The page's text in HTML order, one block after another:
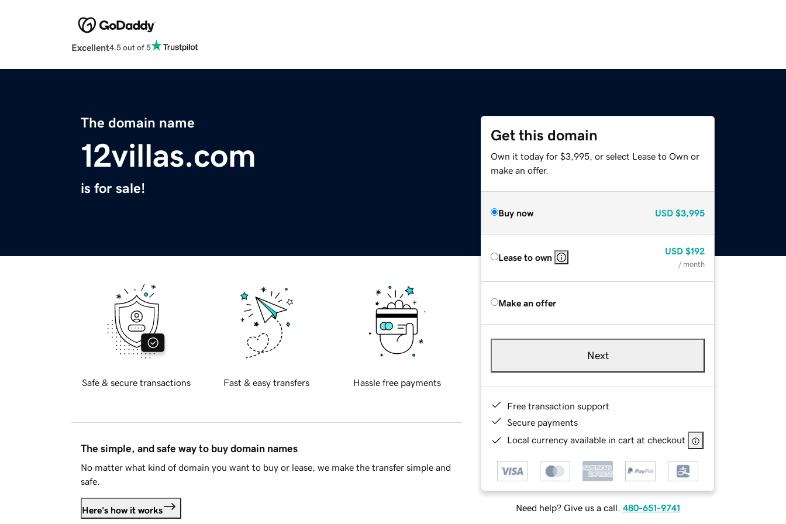
Excellent4.5 out of 5
The domain name
12villas.com
is for sale!
Get this domain
Own it today for $3,995, or select Lease to Own or
make an offer.
Buy now USD $3,995
Lease to own
USD $192
/ month
Make an offer
Next
Free transaction support
Secure payments
Local currency available in cart at checkout
Need help? Give us a call. 480-651-9741
Safe & secure transactions Fast & easy transfers Hassle free payments
The simple, and safe way to buy domain names
No matter what kind of domain you want to buy or lease, we make the transfer simple and
safe.
Here's how it works